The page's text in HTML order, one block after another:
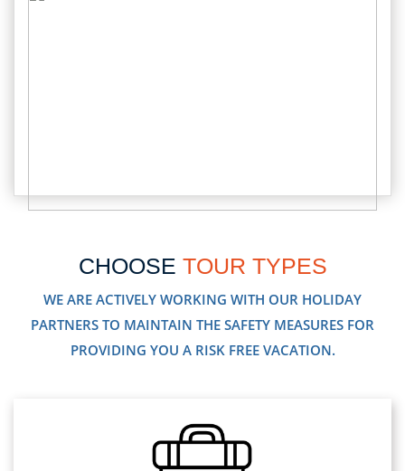
CHOOSE TOUR TYPES
WE ARE ACTIVELY WORKING WITH OUR HOLIDAY
PARTNERS TO MAINTAIN THE SAFETY MEASURES FOR
PROVIDING YOU A RISK FREE VACATION.